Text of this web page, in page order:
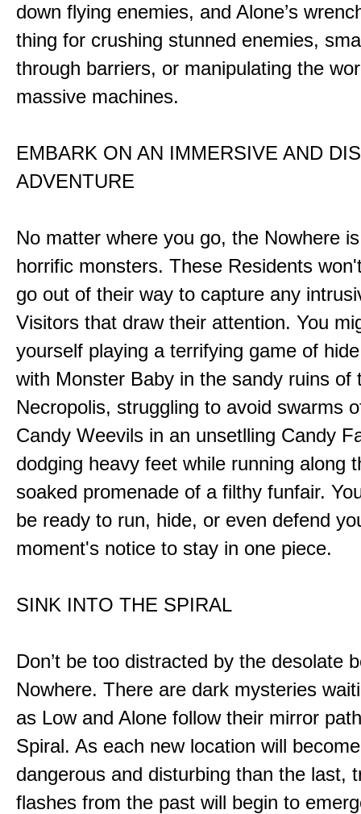
down flying enemies, and Alone’s
thing for crushing stunned enemies,
through barriers, or manipulating the
massive machines.
EMBARK ON AN IMMERSIVE AND
ADVENTURE
No matter where you go, the Nowhere
horrific monsters. These Residents
go out of their way to capture any
Visitors that draw their attention. You
yourself playing a terrifying game of
with Monster Baby in the sandy ruins of
Necropolis, struggling to avoid swarms
Candy Weevils in an unsetlling Candy
dodging heavy feet while running along
soaked promenade of a filthy funfair.
be ready to run, hide, or even defend
moment's notice to stay in one piece.
SINK INTO THE SPIRAL
Don’t be too distracted by the desolate
Nowhere. There are dark mysteries
as Low and Alone follow their mirror
Spiral. As each new location will
dangerous and disturbing than the last,
flashes from the past will begin to